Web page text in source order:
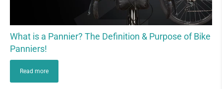
What is a Pannier? The Definition & Purpose of Bike
Panniers!
Read more